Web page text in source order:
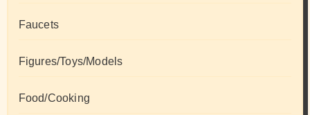
Faucets
Figures/Toys/Models
Food/Cooking